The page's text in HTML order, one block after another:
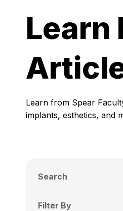
Learn
Learn from Spear
implants, esthetics, and
Search
Filter By